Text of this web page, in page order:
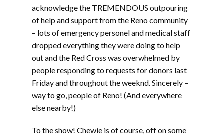
acknowledge the TREMENDOUS outpouring
of help and support from the Reno community
– lots of emergency personel and medical staff
dropped everything they were doing to help
out and the Red Cross was overwhelmed by
people responding to requests for donors last
Friday and throughout the weeknd. Sincerely –
way to go, people of Reno! (And everywhere
else nearby!)
To the show! Chewie is of course, off on some